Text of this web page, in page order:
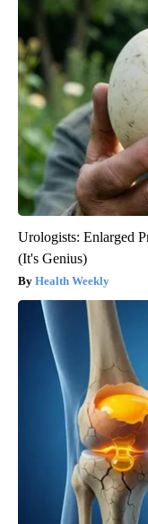
Urologists: Enlarged
(It's Genius)
Health Weekly